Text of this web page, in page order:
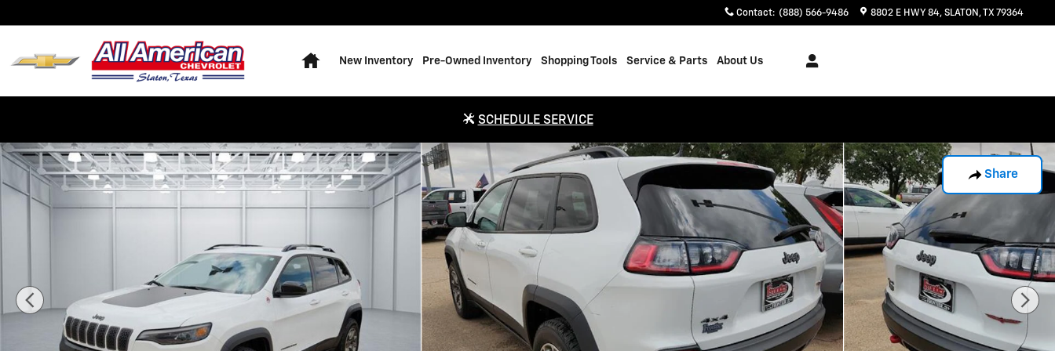
Contact: (888) 566-9486 8802 E HWY 84 SLATON ,TX 79364
New Inventory Pre-Owned Inventory Shopping Tools Service & Parts About Us
SCHEDULE SERVICE
Share
Used 2022 Jeep Cherokee Trailhawk 4x4 Photo 1 of 20